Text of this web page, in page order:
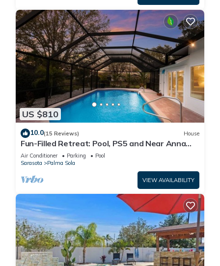
US $810
10.0(15 Reviews) House
Fun-Filled Retreat: Pool, PS5 and Near Anna
Maria Island
Air Conditioner Parking
Pool
Sarasota
Palma Sola
VIEW AVAILABILITY